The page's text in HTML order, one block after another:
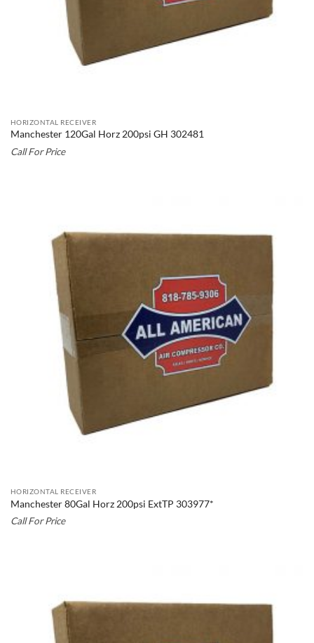
HORIZONTAL RECEIVER
Manchester 120Gal Horz 200psi GH 302481
Call For Price
HORIZONTAL RECEIVER
Manchester 80Gal Horz 200psi ExtTP 303977*
Call For Price